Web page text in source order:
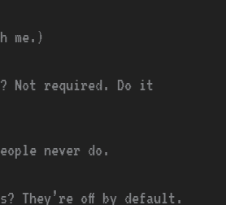
me.)
Not required. Do it
never do.
They’re off by default.